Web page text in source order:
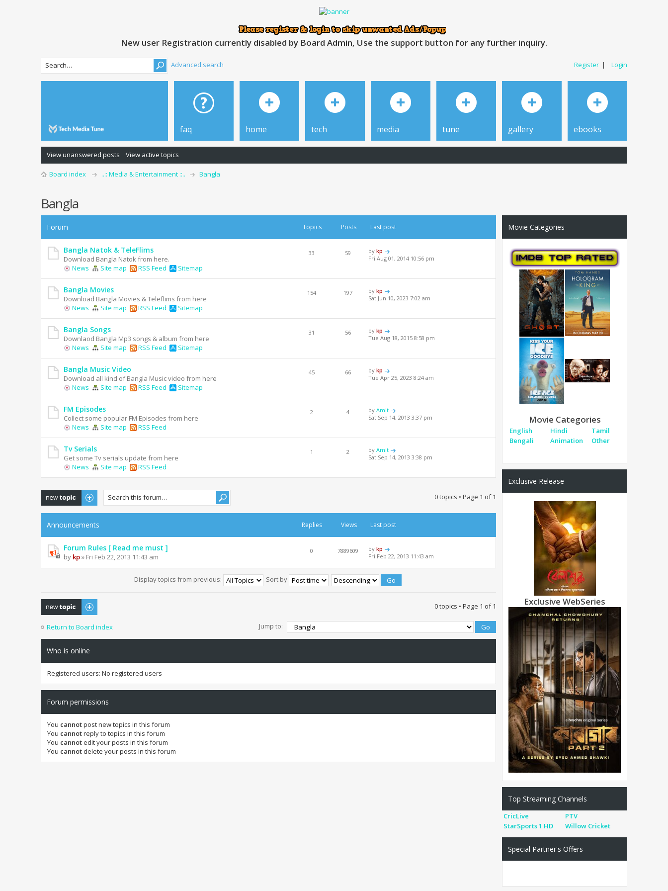
New user Registration currently disabled by Board Admin, Use the support button for any further inquiry.
Register | Login
Advanced search
faq home tech media tune gallery ebooks
View unanswered posts View active topics
Board index ..:: Media & Entertainment ::.. Bangla
Bangla
Forum Topics Posts Last post
Bangla Natok & TeleFlims
Download Bangla Natok from here.
News
Site map RSS Feed Sitemap
33 59 bykp
Fri Aug 01, 2014 10:56 pm
Bangla Movies
Download Bangla Movies & Teleflims from here
News
Site map RSS Feed Sitemap
154 197 bykp
Sat Jun 10, 2023 7:02 am
Bangla Songs
Downlaod Bangla Mp3 songs & album from here
News
Site map RSS Feed Sitemap
31 56 bykp
Tue Aug 18, 2015 8:58 pm
Bangla Music Video
Download all kind of Bangla Music video from here
News
Site map RSS Feed Sitemap
45 66 bykp
Tue Apr 25, 2023 8:24 am
FM Episodes
Collect some popular FM Episodes from here
News
Site map RSS Feed
2 4 byAmit
Sat Sep 14, 2013 3:37 pm
Tv Serials
Get some Tv serials update from here
News
Site map RSS Feed
1 2 byAmit
Sat Sep 14, 2013 3:38 pm
Post a new topic 0 topics • Page 1 of1
Announcements Replies Views Last post
Forum Rules [ Read me must ]
by kp» Fri Feb 22, 2013 11:43 am
0 7889609 bykp
Fri Feb 22, 2013 11:43 am
Display topics from previous: Sort by
Post a new topic 0 topics • Page 1 of1
Return to Board index Jump to:
Who is online
Registered users: No registered users
Forum permissions
You cannotpost new topics in this forum
You cannotreply to topics in this forum
You cannotedit your posts in this forum
You cannot delete your posts in this forum
Movie Categories
Movie Categories
English Hindi
Tamil
Bengali
Animation Other
Exclusive Release
Exclusive WebSeries
Top Streaming Channels
CricLive
PTV
StarSports 1 HD
Willow Cricket
Special Partner's Offers